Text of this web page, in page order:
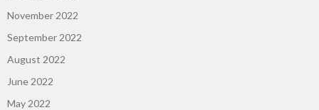
November 2022
September 2022
August 2022
June 2022
May 2022